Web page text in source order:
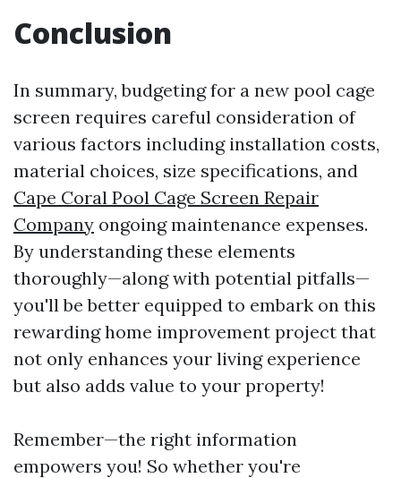
Conclusion
In summary, budgeting for a new pool cage
screen requires careful consideration of
various factors including installation costs,
material choices, size specifications, and
Cape Coral Pool Cage Screen Repair
Company ongoing maintenance expenses.
By understanding these elements
thoroughly—along with potential pitfalls—
you'll be better equipped to embark on this
rewarding home improvement project that
not only enhances your living experience
but also adds value to your property!
Remember—the right information
empowers you! So whether you're